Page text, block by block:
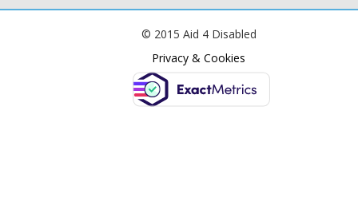
© 2015 Aid 4 Disabled
Privacy & Cookies